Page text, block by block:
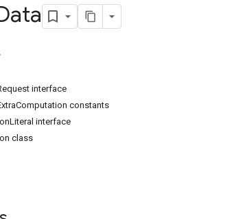
interface
constants
interface
class